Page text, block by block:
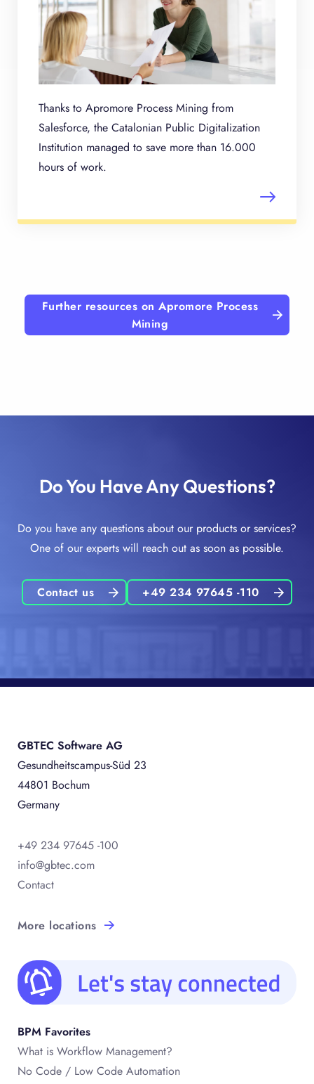
Thanks to Apromore Process Mining from
Salesforce, the Catalonian Public Digitalization
Institution managed to save more than 16.000
hours of work.
Further resources on Apromore Process
Mining
Do You Have Any Questions?
Do you have any questions about our products or services?
One of our experts will reach out as soon as possible.
Contact us +49 234 97645 -110
GBTEC Software AG
Gesundheitscampus-Süd 23
44801 Bochum
Germany
+49 234 97645 -100
info@gbtec.com
Contact
More locations
BPM Favorites
What is Workflow Management?
No Code / Low Code Automation